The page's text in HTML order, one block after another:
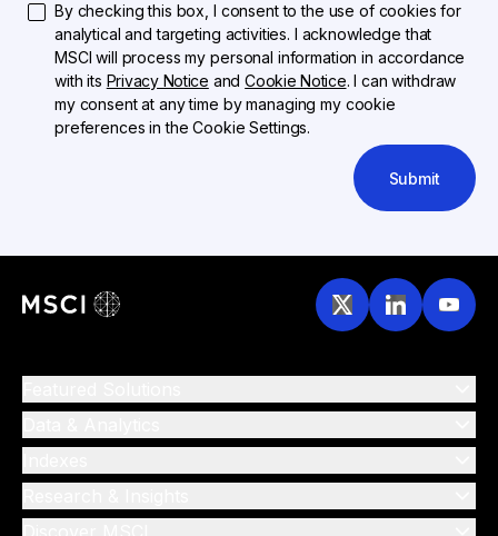
By checking this box, I consent to the use of cookies for
analytical and targeting activities. I acknowledge that
MSCI will process my personal information in accordance
with its Privacy Notice andCookie Notice. I can withdraw
my consent at any time by managing my cookie
preferences in the Cookie Settings.
Submit